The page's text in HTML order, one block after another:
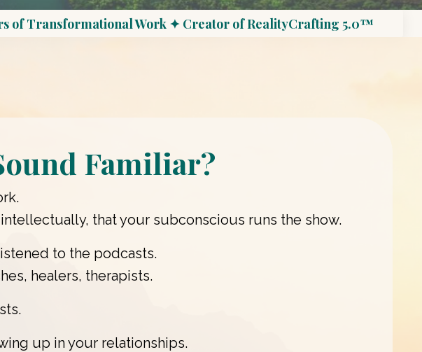
of Transformational Work ✦ Creator of RealityCrafting 5.0™
Familiar?
that your subconscious runs the show.
to the podcasts.
healers, therapists.
up in your relationships.